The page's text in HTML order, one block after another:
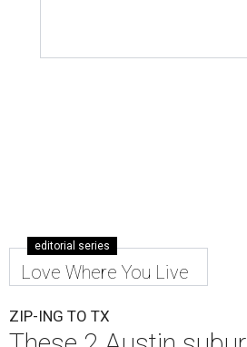
editorial series
Love Where You Live
ZIP-ING TO TX